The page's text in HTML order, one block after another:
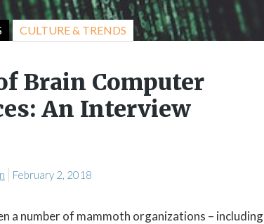
Brain Computer
An Interview
CULTURE & TRENDS
February 2, 2018
a number of mammoth organizations – including